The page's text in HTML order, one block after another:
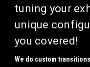
tuning your
unique
you covered!
We do custom